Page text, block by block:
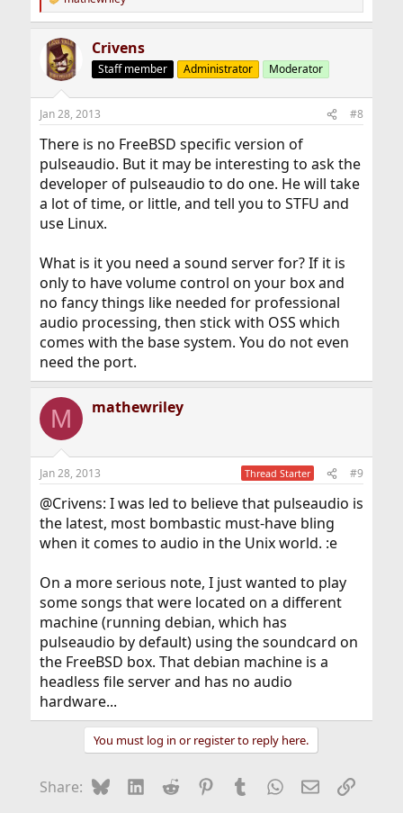
R
e
c
t
i
s
Crivens
Staff member Administrator Moderator
Jan 28, 2013 #8
There is no FreeBSD specific version of
pulseaudio. But it may be interesting to ask the
developer of pulseaudio to do one. He will take
a lot of time, or little, and tell you to STFU and
use Linux.
What is it you need a sound server for? If it is
only to have volume control on your box and
no fancy things like needed for professional
audio processing, then stick with OSS which
comes with the base system. You do not even
need the port.
M mathewriley
Jan 28, 2013 Thread Starter #9
@Crivens: I was led to believe that pulseaudio is
the latest, most bombastic must-have bling
when it comes to audio in the Unix world. :e
On a more serious note, I just wanted to play
some songs that were located on a different
machine (running debian, which has
pulseaudio by default) using the soundcard on
the FreeBSD box. That debian machine is a
headless file server and has no audio
hardware...
You must log in or register to reply here.
Share: BlueskyLinkedIn
Reddit Pinterest
Tumblr WhatsApp
EmailLink